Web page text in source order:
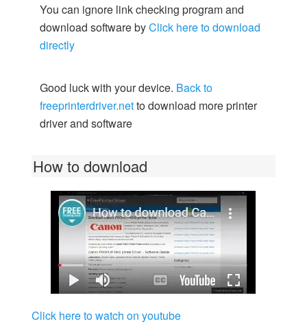
You can ignore link checking program and
download software byClick here to download
directly
Good luck with your device. Back to
freeprinterdriver.netto download more printer
driver and software
How to download
Click here to watch on youtube